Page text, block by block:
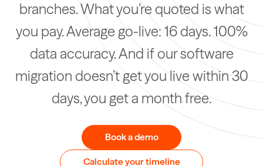
branches. What you’re quoted is what
you pay. Average go-live: 16 days. 100%
data accuracy. And if our software
migration doesn’t get you live within 30
days, you get a month free.
Book a demo
Calculate your timeline